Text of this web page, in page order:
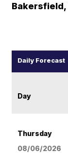
Bakersfield,
Daily Forecast
Day
Thursday
08/06/2026